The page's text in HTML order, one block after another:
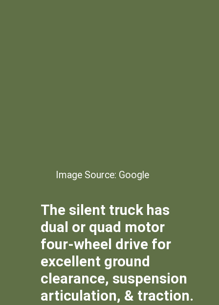
Image Source: Google
The silent truck has
dual or quad motor
four-wheel drive for
excellent ground
clearance, suspension
articulation, & traction.